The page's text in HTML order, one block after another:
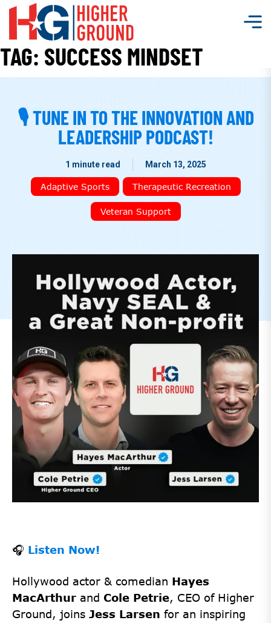
TAG: SUCCESS MINDSET
🎙 TUNE IN TO THE INNOVATION AND
LEADERSHIP PODCAST!
1 minute read March 13, 2025
Adaptive Sports Therapeutic Recreation
Veteran Support
🎧 Listen Now!
Hollywood actor & comedian Hayes
MacArthur and Cole Petrie, CEO of Higher
Ground, joins Jess Larsen for an inspiring